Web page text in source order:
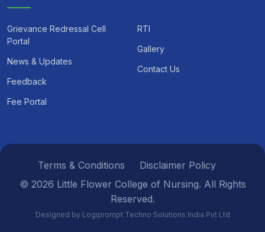
Grievance Redressal Cell
Portal
News & Updates
Feedback
Fee Portal
RTI
Gallery
Contact Us
Terms & Conditions
Disclaimer Policy
© 2026 Little Flower College of Nursing. All Rights
Reserved.
Designed by Logiprompt Techno Solutions India Pvt Ltd